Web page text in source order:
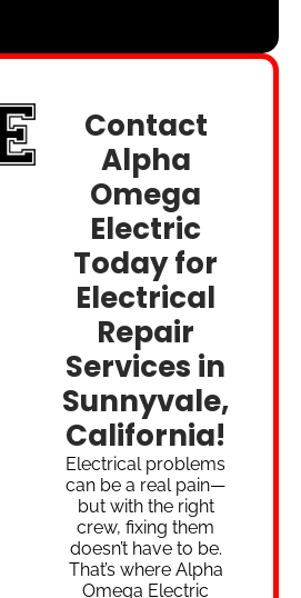
Contact
Alpha
Omega
Electric
Today for
Electrical
Repair
Services in
Sunnyvale,
California!
Electrical problems
can be a real pain—
but with the right
crew, fixing them
doesn’t have to be.
That’s where Alpha
Omega Electric